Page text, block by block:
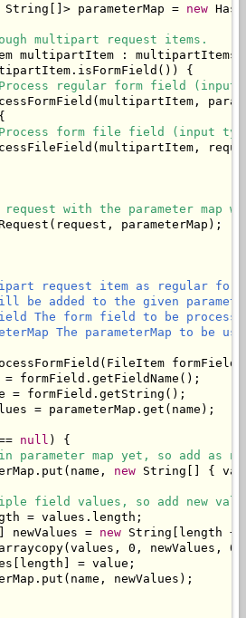
String[]> parameterMap =
new
multipart request items.
multipartItem :
{
regular form field (input
form file field (input
with the parameter map
parameterMap);
request item as regular
be added to the given
The form field to be
The parameterMap to be
formField.getFieldName();
= formField.getString();
= parameterMap.get(name);
null ) {
parameter map yet, so add as
new String[] {
field values, so add new
= values.length;
newValues =
new String[length +
0, newValues,
= value;
newValues);